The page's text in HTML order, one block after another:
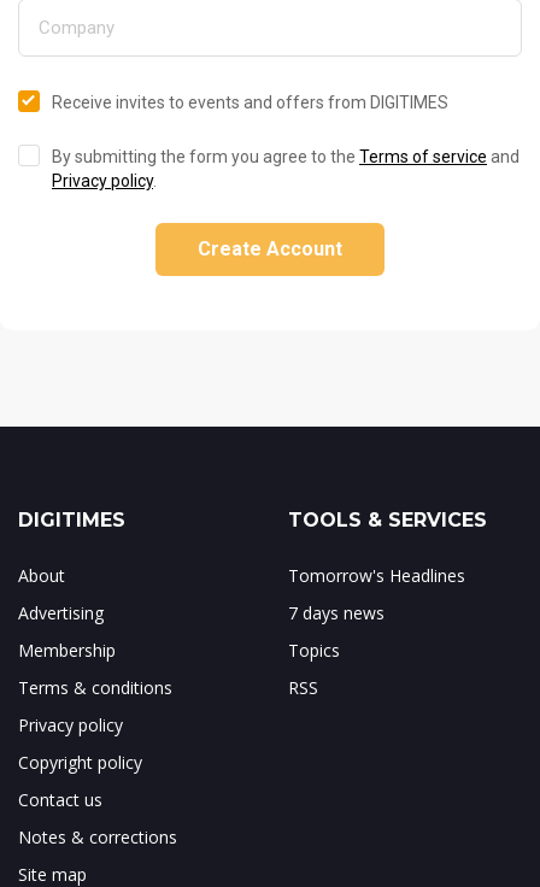
Receive invites to events and offers from DIGITIMES
By submitting the form you agree to the Terms of service and
Privacy policy.
Create Account
DIGITIMES
About
Advertising
Membership
Terms & conditions
Privacy policy
Copyright policy
Contact us
Notes & corrections
Site map
TOOLS & SERVICES
Tomorrow's Headlines
7 days news
Topics
RSS